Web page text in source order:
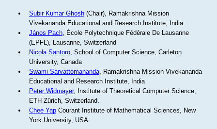
Subir Kumar Ghosh(Chair), Ramakrishna Mission
Vivekananda Educational and Research Institute, India
János Pach, École Polytechnique Fédérale De Lausanne
(EPFL), Lausanne, Switzerland
Nicola Santoro, School of Computer Science, Carleton
University, Canada
Swami Sarvattomananda, Ramakrishna Mission Vivekananda
Educational and Research Institute, India
Peter Widmayer, Institute of Theoretical Computer Science,
ETH Zürich, Switzerland.
Chee YapCourant Institute of Mathematical Sciences, New
York University, USA.